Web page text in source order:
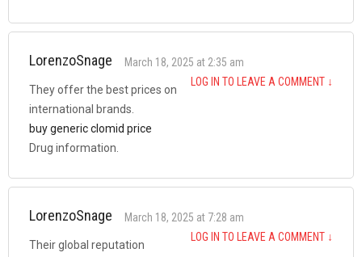
LorenzoSnage
March 18, 2025 at 2:35 am
LOG IN TO LEAVE A COMMENT ↓
They offer the best prices on
international brands.
buy generic clomid price
Drug information.
LorenzoSnage
March 18, 2025 at 7:28 am
LOG IN TO LEAVE A COMMENT ↓
Their global reputation